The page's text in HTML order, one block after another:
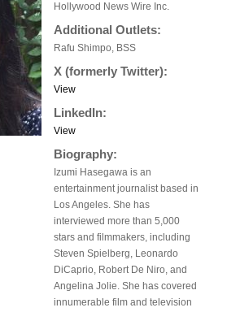
Hollywood News Wire Inc.
Additional Outlets:
Rafu Shimpo, BSS
X (formerly Twitter):
View
LinkedIn:
View
Biography:
Izumi Hasegawa is an
entertainment journalist based in
Los Angeles. She has
interviewed more than 5,000
stars and filmmakers, including
Steven Spielberg, Leonardo
DiCaprio, Robert De Niro, and
Angelina Jolie. She has covered
innumerable film and television